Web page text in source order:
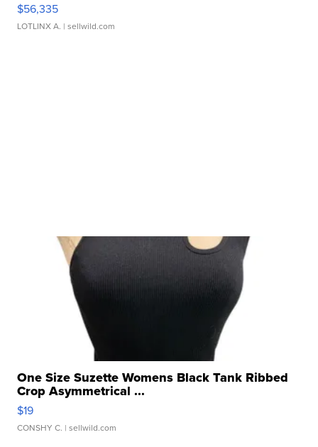
$56,335
LOTLINX A. | sellwild.com
One Size Suzette Womens Black Tank Ribbed
Crop Asymmetrical ...
$19
CONSHY C. | sellwild.com